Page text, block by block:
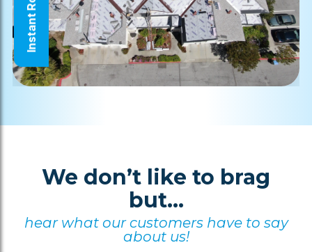
We don’t like to brag
but...
hear what our customers have to say
about us!